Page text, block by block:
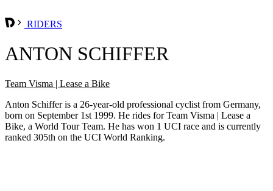
RIDERS
ANTON SCHIFFER
Team Visma | Lease a Bike
Anton Schiffer is a 26-year-old professional cyclist from Germany,
born on September 1st 1999. He rides for Team Visma | Lease a
Bike, a World Tour Team. He has won 1 UCI race and is currently
ranked 305th on the UCI World Ranking.